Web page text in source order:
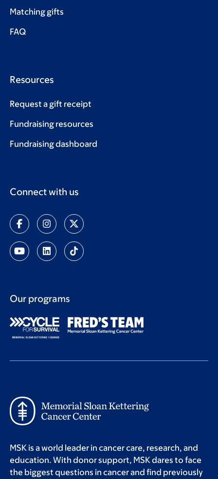
Matching gifts
FAQ
Resources
Request a gift receipt
Fundraising resources
Fundraising dashboard
Connect with us
Our programs
MSK is a world leader in cancer care, research, and
education. With donor support, MSK dares to face
the biggest questions in cancer and find previously